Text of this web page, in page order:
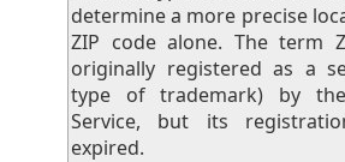
determine a more precise
ZIP code alone. The term
originally registered as a
type of trademark) by
Service, but its
expired.